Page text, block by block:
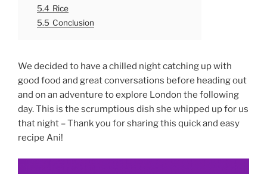
5.4 Rice
5.5 Conclusion
We decided to have a chilled night catching up with
good food and great conversations before heading out
and on an adventure to explore London the following
day. This is the scrumptious dish she whipped up for us
that night – Thank you for sharing this quick and easy
recipe Ani!